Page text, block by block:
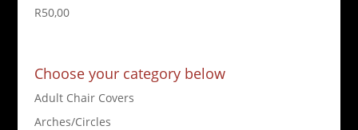
R50,00
Choose your category below
Adult Chair Covers
Arches/Circles